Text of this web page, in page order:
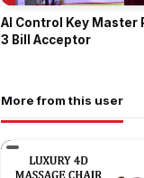
AI Control Key Master
3 Bill Acceptor
More from this user